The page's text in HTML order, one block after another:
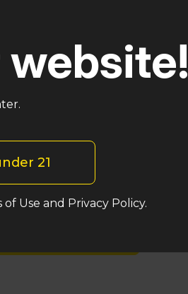
Hwy Pennsauken
08109
Shop med
Shop rec
website!
21
Use and Privacy Policy.